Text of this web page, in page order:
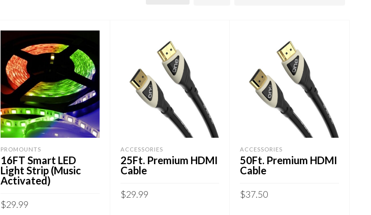
PROMOUNTS
16FT Smart LED
Light Strip (Music
Activated)
$29.99
ACCESSORIES
25Ft. Premium HDMI
Cable
$29.99
ACCESSORIES
50Ft. Premium HDMI
Cable
$37.50